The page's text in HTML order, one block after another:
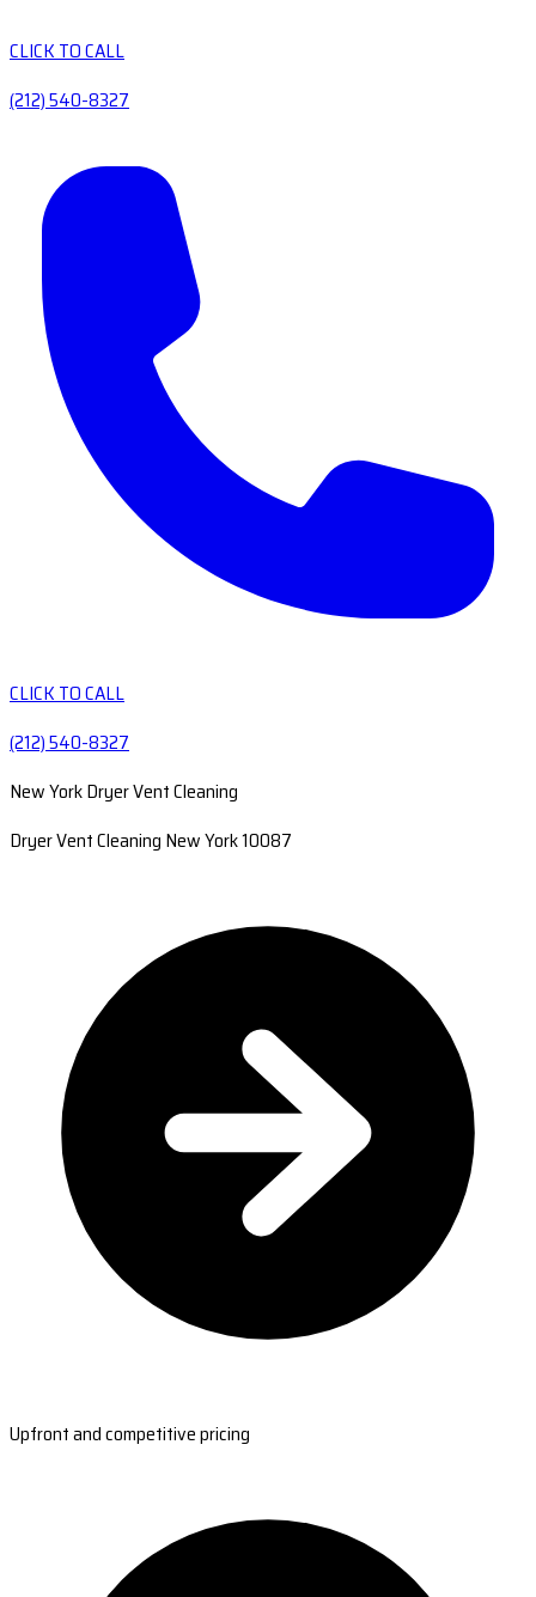
CLICK TO CALL
(212) 540-8327
CLICK TO CALL
(212) 540-8327
New York Dryer Vent Cleaning
Dryer Vent Cleaning New York 10087
Upfront and competitive pricing